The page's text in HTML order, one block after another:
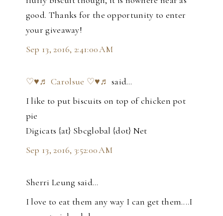
good. Thanks for the opportunity to enter
your giveaway!
Sep 13, 2016, 2:41:00 AM
♡♥♬ Carolsue ♡♥♬ said…
I like to put biscuits on top of chicken pot
pie
Digicats {at} Sbcglobal {dot} Net
Sep 13, 2016, 3:52:00 AM
Sherri Leung said…
I love to eat them any way I can get them....I